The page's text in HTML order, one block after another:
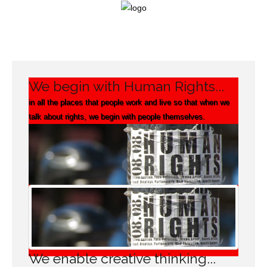
Home
Framework
Campaigning
Projects
We begin with Human Rights...
in all the places that people work and live so that when we
talk about rights, we begin with people themselves.
We enable creative thinking...